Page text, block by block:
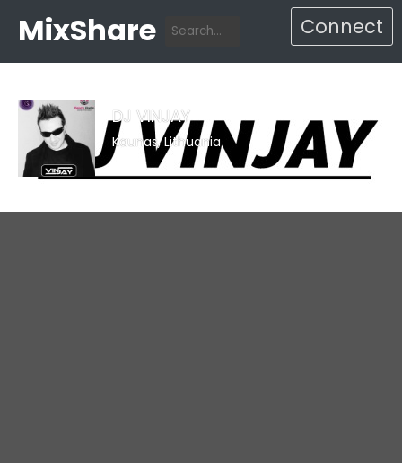
MixShare Connect
DJ VINJAY
Kaunas, Lithuania